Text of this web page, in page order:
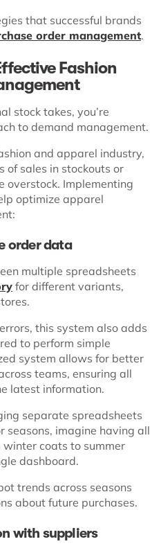
that successful brands
order management.
Fashion
stock takes, you’re
to demand management.
and apparel industry,
of sales in stockouts or
overstock. Implementing
optimize apparel
order data
multiple spreadsheets
for different variants,
this system also adds
to perform simple
system allows for better
teams, ensuring all
latest information.
separate spreadsheets
seasons, imagine having all
winter coats to summer
dashboard.
trends across seasons
about future purchases.
with suppliers